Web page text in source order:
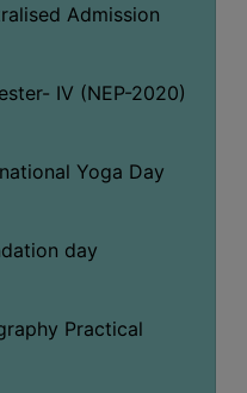
Admission
IV (NEP-2020)
Yoga Day
day
Practical